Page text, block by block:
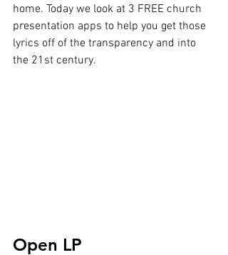
home. Today we look at 3 FREE church
presentation apps to help you get those
lyrics off of the transparency and into
the 21st century.
Open LP